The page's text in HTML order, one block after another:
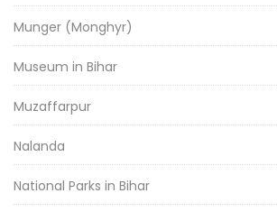
Munger (Monghyr)
Museum in Bihar
Muzaffarpur
Nalanda
National Parks in Bihar